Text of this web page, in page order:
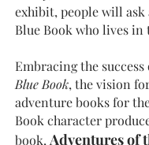
exhibit, people will
Blue Book who lives in
Embracing the success
Blue Book, the vision
adventure books for
Book character
book, Adventures of